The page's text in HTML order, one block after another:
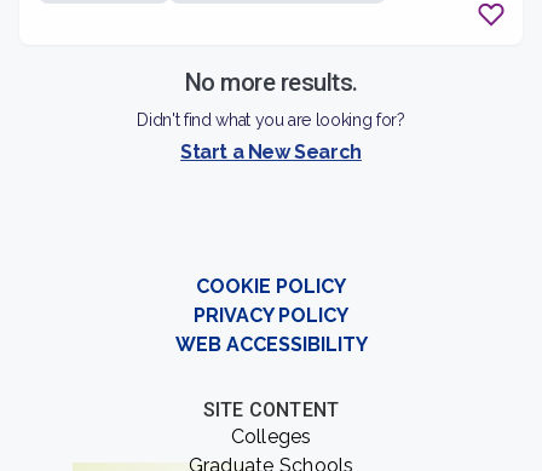
students acquire the knowledge and skills necessary to
No more results.
Didn't find what you are looking for?
Start a New Search
COOKIE POLICY
PRIVACY POLICY
WEB ACCESSIBILITY
SITE CONTENT
Colleges
Graduate Schools